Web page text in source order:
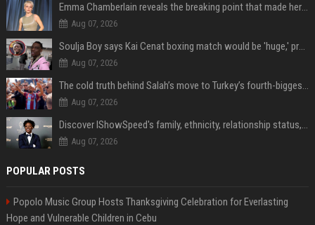
Emma Chamberlain reveals the breaking point that made her feel like she couldn’t do her podcast ‘anymore’
Aug 07, 2026
Soulja Boy says Kai Cenat boxing match would be 'huge,' predicts first-round KO
Aug 07, 2026
The cold truth behind Salah’s move to Turkey’s fourth-biggest club
Aug 07, 2026
Discover IShowSpeed's family, ethnicity, relationship status, and $35 million net worth
Aug 07, 2026
POPULAR POSTS
Popolo Music Group Hosts Thanksgiving Celebration for Everlasting
Hope and Vulnerable Children in Cebu